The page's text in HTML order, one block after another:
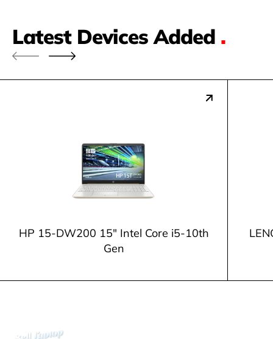
Latest Devices Added .
HP 15-DW200 15" Intel Core i5-10th
Gen